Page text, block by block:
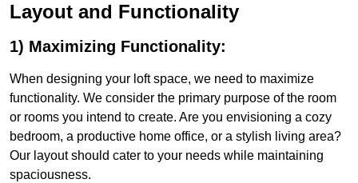
Layout and Functionality
1) Maximizing Functionality:
When designing your loft space, we need to maximize
functionality. We consider the primary purpose of the room
or rooms you intend to create. Are you envisioning a cozy
bedroom, a productive home office, or a stylish living area?
Our layout should cater to your needs while maintaining
spaciousness.